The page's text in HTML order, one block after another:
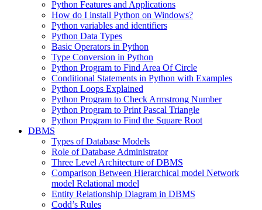
Python Features and Applications
How do I install Python on Windows?
Python variables and identifiers
Python Data Types
Basic Operators in Python
Type Conversion in Python
Python Program to Find Area Of Circle
Conditional Statements in Python with Examples
Python Loops Explained
Python Program to Check Armstrong Number
Python Program to Print Pascal Triangle
Python Program to Find the Square Root
DBMS
Types of Database Models
Role of Database Administrator
Three Level Architecture of DBMS
Comparison Between Hierarchical model Network
model Relational model
Entity Relationship Diagram in DBMS
Codd’s Rules